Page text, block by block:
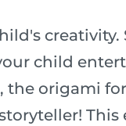
child
the origami
This